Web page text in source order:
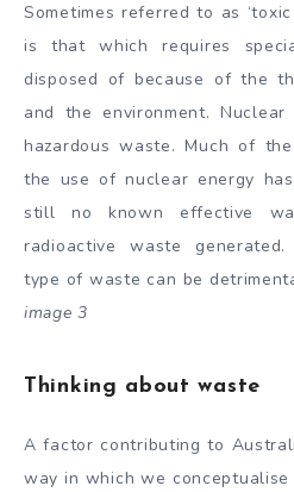
Sometimes referred to as
is that which requires
disposed of because of the
and the environment.
hazardous waste. Much of
the use of nuclear energy
still no known effective
radioactive waste
type of waste can be
image 3
Thinking about waste
A factor contributing to
way in which we